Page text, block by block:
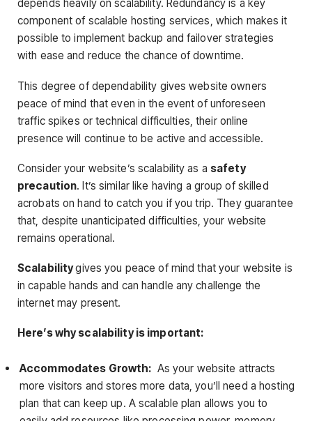
depends heavily on scalability. Redundancy is a key
component of scalable hosting services, which makes it
possible to implement backup and failover strategies
with ease and reduce the chance of downtime.
This degree of dependability gives website owners
peace of mind that even in the event of unforeseen
traffic spikes or technical difficulties, their online
presence will continue to be active and accessible.
Consider your website’s scalability as a safety
precaution. It’s similar like having a group of skilled
acrobats on hand to catch you if you trip. They guarantee
that, despite unanticipated difficulties, your website
remains operational.
Scalabilitygives you peace of mind that your website is
in capable hands and can handle any challenge the
internet may present.
Here’s why scalability is important:
Accommodates Growth: As your website attracts
more visitors and stores more data, you’ll need a hosting
plan that can keep up. A scalable plan allows you to